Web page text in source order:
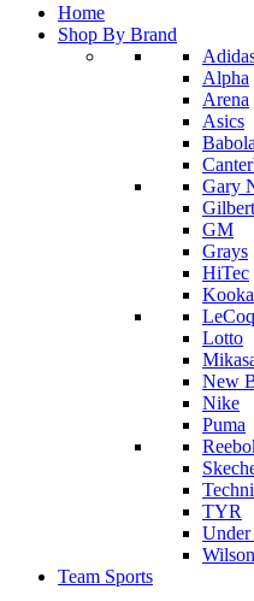
Home
Shop By Brand
Alpha
Arena
Asics
Gary
Gilbert
GM
Grays
HiTec
Lotto
New
Nike
Puma
TYR
Wilson
Team Sports